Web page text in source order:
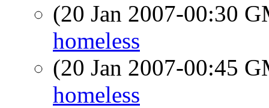
(20 Jan 2007-00:30
homeless
(20 Jan 2007-00:45
homeless